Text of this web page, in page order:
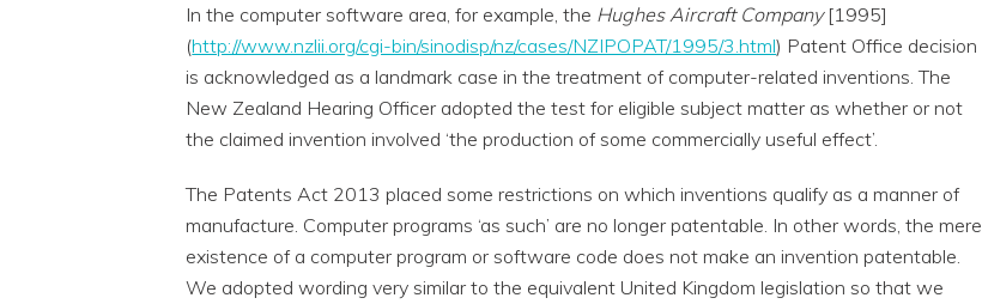
In the computer software area, for example, the Hughes Aircraft Company[1995]
(http://www.nzlii.org/cgi-bin/sinodisp/nz/cases/NZIPOPAT/1995/3.html) Patent Office decision
is acknowledged as a landmark case in the treatment of computer-related inventions. The
New Zealand Hearing Officer adopted the test for eligible subject matter as whether or not
the claimed invention involved ‘the production of some commercially useful effect’.
The Patents Act 2013 placed some restrictions on which inventions qualify as a manner of
manufacture. Computer programs ‘as such’ are no longer patentable. In other words, the mere
existence of a computer program or software code does not make an invention patentable.
We adopted wording very similar to the equivalent United Kingdom legislation so that we